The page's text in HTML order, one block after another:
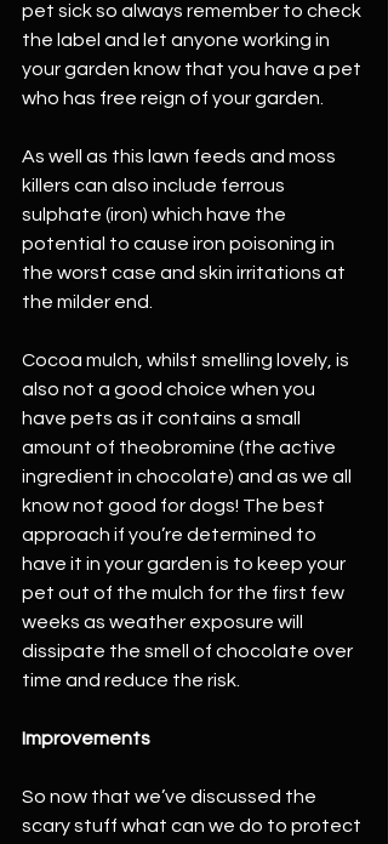
pet sick so always remember to check
the label and let anyone working in
your garden know that you have a pet
who has free reign of your garden.
As well as this lawn feeds and moss
killers can also include ferrous
sulphate (iron) which have the
potential to cause iron poisoning in
the worst case and skin irritations at
the milder end.
Cocoa mulch, whilst smelling lovely, is
also not a good choice when you
have pets as it contains a small
amount of theobromine (the active
ingredient in chocolate) and as we all
know not good for dogs! The best
approach if you’re determined to
have it in your garden is to keep your
pet out of the mulch for the first few
weeks as weather exposure will
dissipate the smell of chocolate over
time and reduce the risk.
Improvements
So now that we’ve discussed the
scary stuff what can we do to protect